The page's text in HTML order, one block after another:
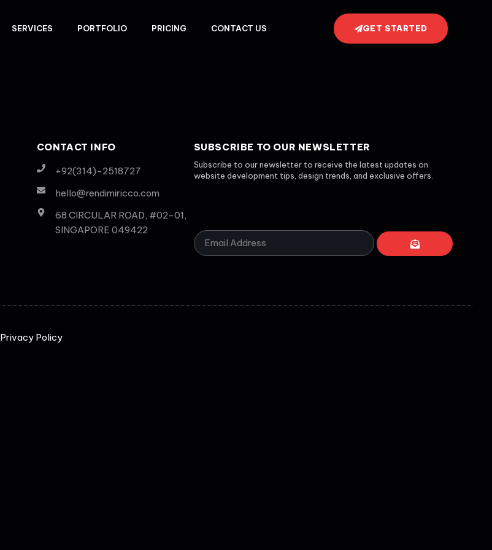
SERVICES PORTFOLIO PRICING CONTACT US GET STARTED
CONTACT INFO
+92(314)-2518727
hello@rendimiricco.com
68 CIRCULAR ROAD, #02-01,
SINGAPORE 049422
SUBSCRIBE TO OUR NEWSLETTER
Subscribe to our newsletter to receive the latest updates on
website development tips, design trends, and exclusive offers.
Privacy Policy